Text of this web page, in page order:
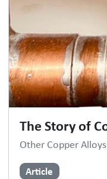
The Story of
Other Copper
Article